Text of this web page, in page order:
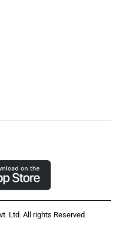
Ltd. All rights Reserved.